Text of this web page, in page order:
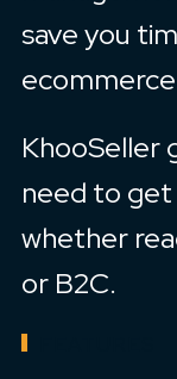
save you
KhooSeller
need to get
whether
or B2C.